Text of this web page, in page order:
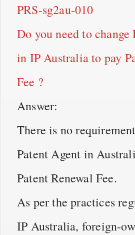
PRS-sg2au-010
Do you need to change
in IP Australia to pay
Fee ?
Answer:
There is no
Patent Agent in
Patent Renewal Fee.
As per the practices
IP Australia, foreign-